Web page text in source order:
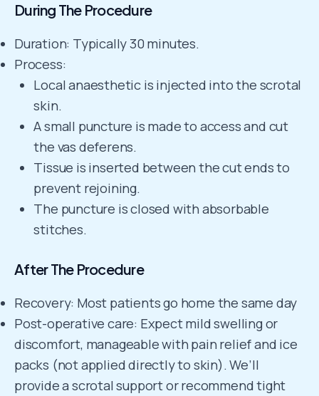
During The Procedure
Duration: Typically 30 minutes.
Process:
Local anaesthetic is injected into the scrotal
skin.
A small puncture is made to access and cut
the vas deferens.
Tissue is inserted between the cut ends to
prevent rejoining.
The puncture is closed with absorbable
stitches.
After The Procedure
Recovery: Most patients go home the same day
Post-operative care: Expect mild swelling or
discomfort, manageable with pain relief and ice
packs (not applied directly to skin). We’ll
provide a scrotal support or recommend tight